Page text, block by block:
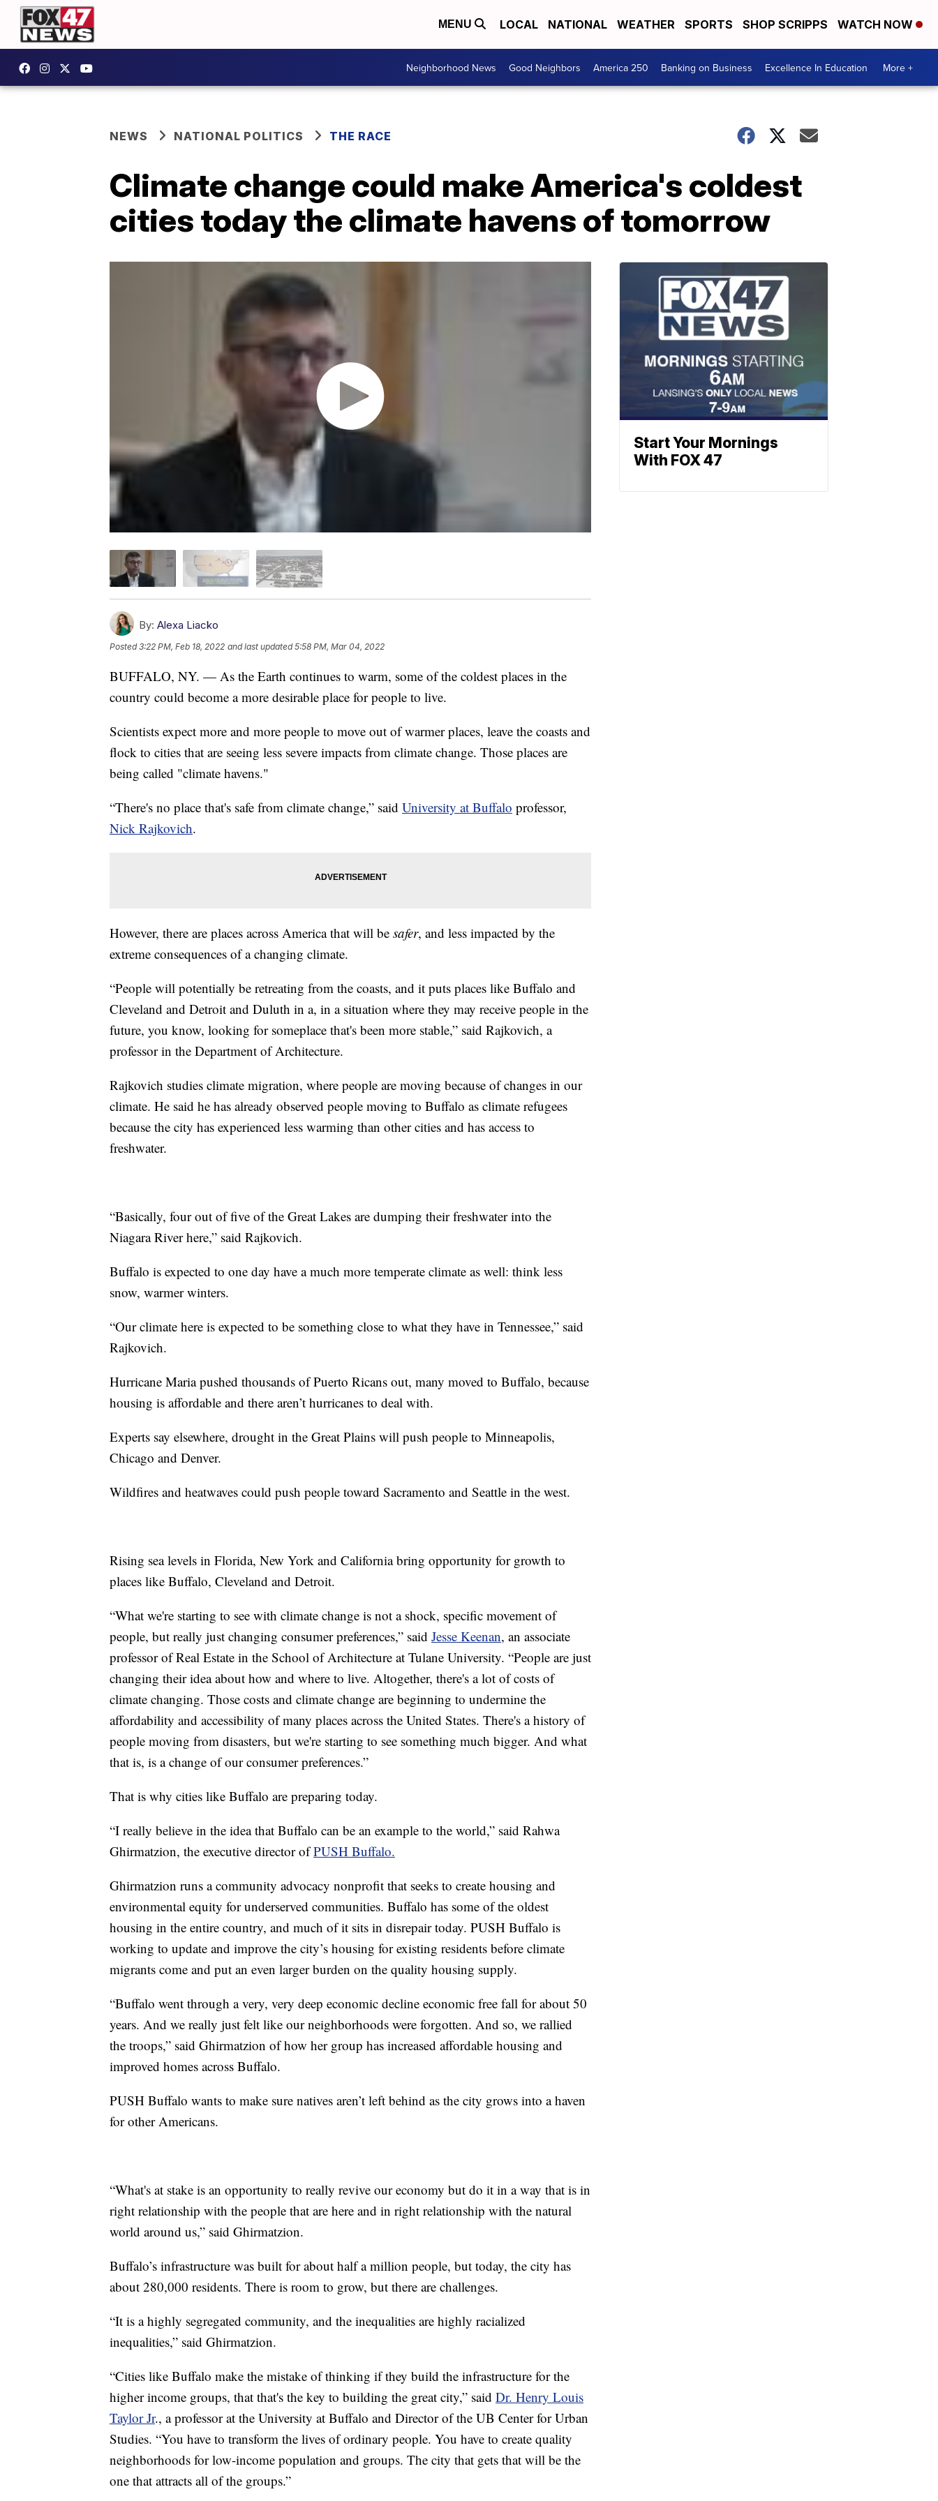
MENU LOCAL NATIONAL WEATHER SPORTS SHOP SCRIPPS WATCH NOW
Neighborhood News Good Neighbors America 250 Banking on Business Excellence In Education More +
NEWS NATIONAL POLITICS THE RACE
Climate change could make America's coldest
cities today the climate havens of tomorrow
By: Alexa Liacko
Posted3:22 PM, Feb 18, 2022 and last updated 5:58 PM, Mar 04, 2022
BUFFALO, NY. — As the Earth continues to warm, some of the coldest places in the
country could become a more desirable place for people to live.
Scientists expect more and more people to move out of warmer places, leave the coasts and
flock to cities that are seeing less severe impacts from climate change. Those places are
being called "climate havens."
“There's no place that's safe from climate change,” said University at Buffalo professor,
Nick Rajkovich.
However, there are places across America that will be safer, and less impacted by the
extreme consequences of a changing climate.
“People will potentially be retreating from the coasts, and it puts places like Buffalo and
Cleveland and Detroit and Duluth in a, in a situation where they may receive people in the
future, you know, looking for someplace that's been more stable,” said Rajkovich, a
professor in the Department of Architecture.
Rajkovich studies climate migration, where people are moving because of changes in our
climate. He said he has already observed people moving to Buffalo as climate refugees
because the city has experienced less warming than other cities and has access to
freshwater.
“Basically, four out of five of the Great Lakes are dumping their freshwater into the
Niagara River here,” said Rajkovich.
Buffalo is expected to one day have a much more temperate climate as well: think less
snow, warmer winters.
“Our climate here is expected to be something close to what they have in Tennessee,” said
Rajkovich.
Hurricane Maria pushed thousands of Puerto Ricans out, many moved to Buffalo, because
housing is affordable and there aren’t hurricanes to deal with.
Experts say elsewhere, drought in the Great Plains will push people to Minneapolis,
Chicago and Denver.
Wildfires and heatwaves could push people toward Sacramento and Seattle in the west.
Rising sea levels in Florida, New York and California bring opportunity for growth to
places like Buffalo, Cleveland and Detroit.
“What we're starting to see with climate change is not a shock, specific movement of
people, but really just changing consumer preferences,” said Jesse Keenan, an associate
professor of Real Estate in the School of Architecture at Tulane University. “People are just
changing their idea about how and where to live. Altogether, there's a lot of costs of
climate changing. Those costs and climate change are beginning to undermine the
affordability and accessibility of many places across the United States. There's a history of
people moving from disasters, but we're starting to see something much bigger. And what
that is, is a change of our consumer preferences.”
That is why cities like Buffalo are preparing today.
“I really believe in the idea that Buffalo can be an example to the world,” said Rahwa
Ghirmatzion, the executive director ofPUSH Buffalo.
Ghirmatzion runs a community advocacy nonprofit that seeks to create housing and
environmental equity for underserved communities. Buffalo has some of the oldest
housing in the entire country, and much of it sits in disrepair today. PUSH Buffalo is
working to update and improve the city’s housing for existing residents before climate
migrants come and put an even larger burden on the quality housing supply.
“Buffalo went through a very, very deep economic decline economic free fall for about 50
years. And we really just felt like our neighborhoods were forgotten. And so, we rallied
the troops,” said Ghirmatzion of how her group has increased affordable housing and
improved homes across Buffalo.
PUSH Buffalo wants to make sure natives aren’t left behind as the city grows into a haven
for other Americans.
“What's at stake is an opportunity to really revive our economy but do it in a way that is in
right relationship with the people that are here and in right relationship with the natural
world around us,” said Ghirmatzion.
Buffalo’s infrastructure was built for about half a million people, but today, the city has
about 280,000 residents. There is room to grow, but there are challenges.
“It is a highly segregated community, and the inequalities are highly racialized
inequalities,” said Ghirmatzion.
“Cities like Buffalo make the mistake of thinking if they build the infrastructure for the
higher income groups, that that's the key to building the great city,” said Dr. Henry Louis
Taylor Jr., a professor at the University at Buffalo and Director of the UB Center for Urban
Studies. “You have to transform the lives of ordinary people. You have to create quality
neighborhoods for low-income population and groups. The city that gets that will be the
one that attracts all of the groups.”
Start Your Mornings
With FOX 47